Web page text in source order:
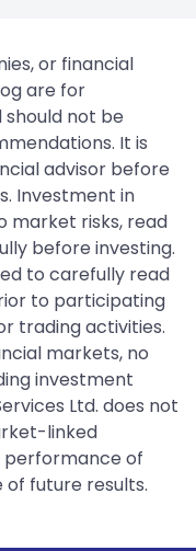
or financial
are for
not be
It is
advisor before
Investment in
market risks, read
before investing.
to carefully read
to participating
trading activities.
markets, no
investment
Ltd. does not
linked
performance of
of future results.